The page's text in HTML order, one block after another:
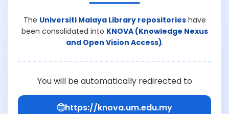
The Universiti Malaya Library repositorieshave
been consolidated into KNOVA (Knowledge Nexus
and Open Vision Access).
You will be automatically redirected to
https://knova.um.edu.my